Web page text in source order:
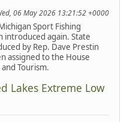
06 May 2026 13:21:52 +0000
Sport Fishing
introduced again. State
by Rep. Dave Prestin
assigned to the House
Tourism.
Lakes Extreme Low